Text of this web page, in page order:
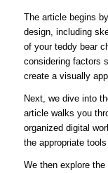
The article begins
design, including
of your teddy bear
considering factors
create a visually
Next, we dive into
article walks you
organized digital
the appropriate
We then explore